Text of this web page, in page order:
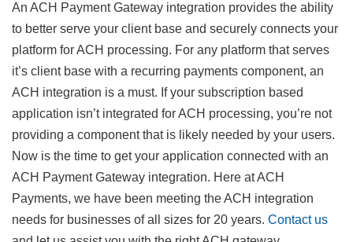
An ACH Payment Gateway integration provides the ability
to better serve your client base and securely connects your
platform for ACH processing. For any platform that serves
it’s client base with a recurring payments component, an
ACH integration is a must. If your subscription based
application isn’t integrated for ACH processing, you’re not
providing a component that is likely needed by your users.
Now is the time to get your application connected with an
ACH Payment Gateway integration. Here at ACH
Payments, we have been meeting the ACH integration
needs for businesses of all sizes for 20 years. Contact us